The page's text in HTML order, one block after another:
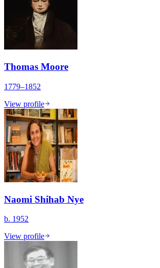
Thomas Moore
1779–1852
View profile
Naomi Shihab Nye
b. 1952
View profile